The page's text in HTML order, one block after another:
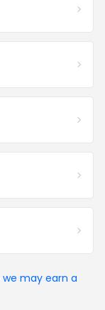
we may earn a